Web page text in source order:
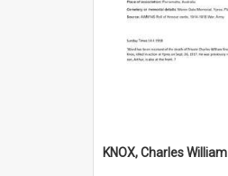
KNOX, Charles William